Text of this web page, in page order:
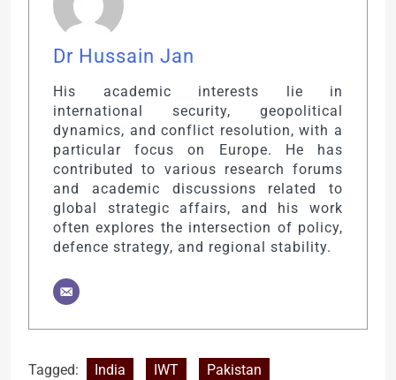
Dr Hussain Jan
His academic interests lie in
international security, geopolitical
dynamics, and conflict resolution, with a
particular focus on Europe. He has
contributed to various research forums
and academic discussions related to
global strategic affairs, and his work
often explores the intersection of policy,
defence strategy, and regional stability.
Tagged: India IWT Pakistan